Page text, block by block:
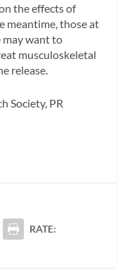
the effects of
meantime, those at
may want to
musculoskeletal
release.
Society, PR
RATE: